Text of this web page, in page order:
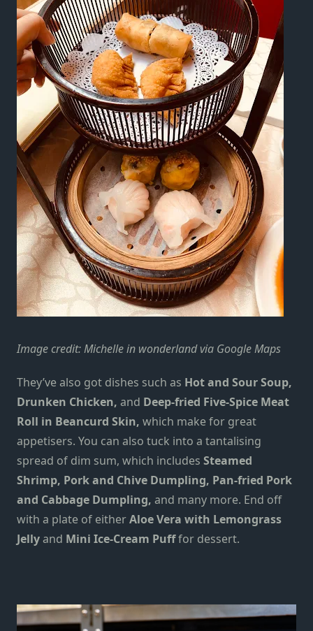
Image credit: Michelle in wonderland via Google Maps
They’ve also got dishes such as Hot and Sour Soup,
Drunken Chicken, and Deep-fried Five-Spice Meat
Roll in Beancurd Skin, which make for great
appetisers. You can also tuck into a tantalising
spread of dim sum, which includes Steamed
Shrimp, Pork and Chive Dumpling, Pan-fried Pork
and Cabbage Dumpling, and many more. End off
with a plate of eitherAloe Vera with Lemongrass
Jellyand Mini Ice-Cream Pufffor dessert.